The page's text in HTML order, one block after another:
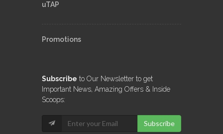
uTAP
Promotions
Subscribe to Our Newsletter to get
Important News, Amazing Offers & Inside
Scoops:
Subscribe